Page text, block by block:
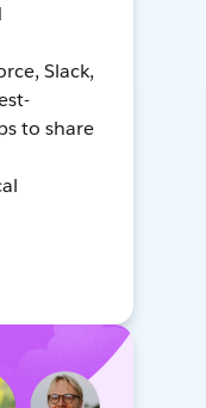
Slack,
to share